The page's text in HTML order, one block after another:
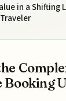
in a Shifting
Booking